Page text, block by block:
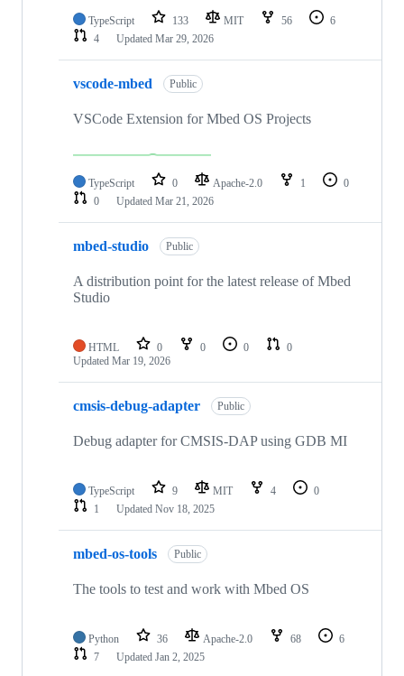
TypeScript 133 MIT 56
6
4
Updated Mar 29, 2026
vscode-mbed Public
VSCode Extension for Mbed OS Projects
TypeScript 0 Apache-2.0 1
0
0
Updated Mar 21, 2026
mbed-studio Public
A distribution point for the latest release of Mbed
Studio
HTML 0 0 0
0
Updated Mar 19, 2026
cmsis-debug-adapter Public
Debug adapter for CMSIS-DAP using GDB MI
TypeScript 9 MIT 4
0
1
Updated Nov 18, 2025
mbed-os-tools Public
The tools to test and work with Mbed OS
Python 36 Apache-2.0 68
6
7
Updated Jan 2, 2025